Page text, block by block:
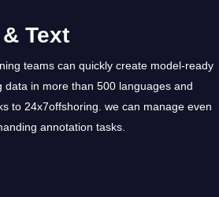
&Text
teams can quickly create model-ready
data in more than 500 languages and
to 24x7offshoring . we can manage even
annotation tasks.